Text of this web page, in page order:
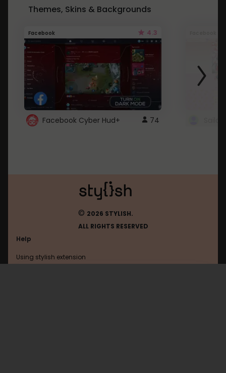
Themes, Skins & Backgrounds
Facebook 4.3
Facebook Cyber Hud+ 74
© 2026 STYLISH.
ALL RIGHTS RESERVED
Help
Using stylish extension